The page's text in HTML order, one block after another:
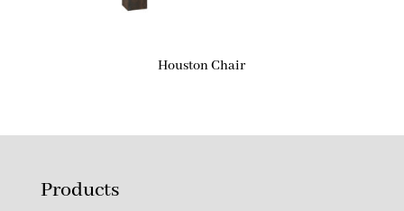
Houston Chair
Products